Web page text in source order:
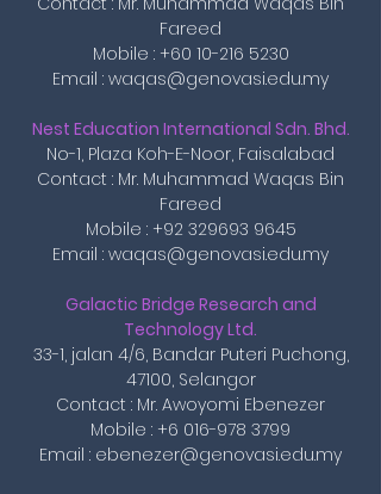
Fareed
Mobile : +60 10-216 5230
Email : waqas@genovasi.edu.my
Nest Education International Sdn. Bhd.
No-1, Plaza Koh-E-Noor, Faisalabad
Contact : Mr. Muhammad Waqas Bin
Fareed
Mobile : +92 329693 9645
Email : waqas@genovasi.edu.my
Galactic Bridge Research and
Technology Ltd.
33-1, jalan 4/6, Bandar Puteri Puchong,
47100, Selangor
Contact : Mr. Awoyomi Ebenezer
Mobile : +6 016-978 3799
Email : ebenezer@genovasi.edu.my